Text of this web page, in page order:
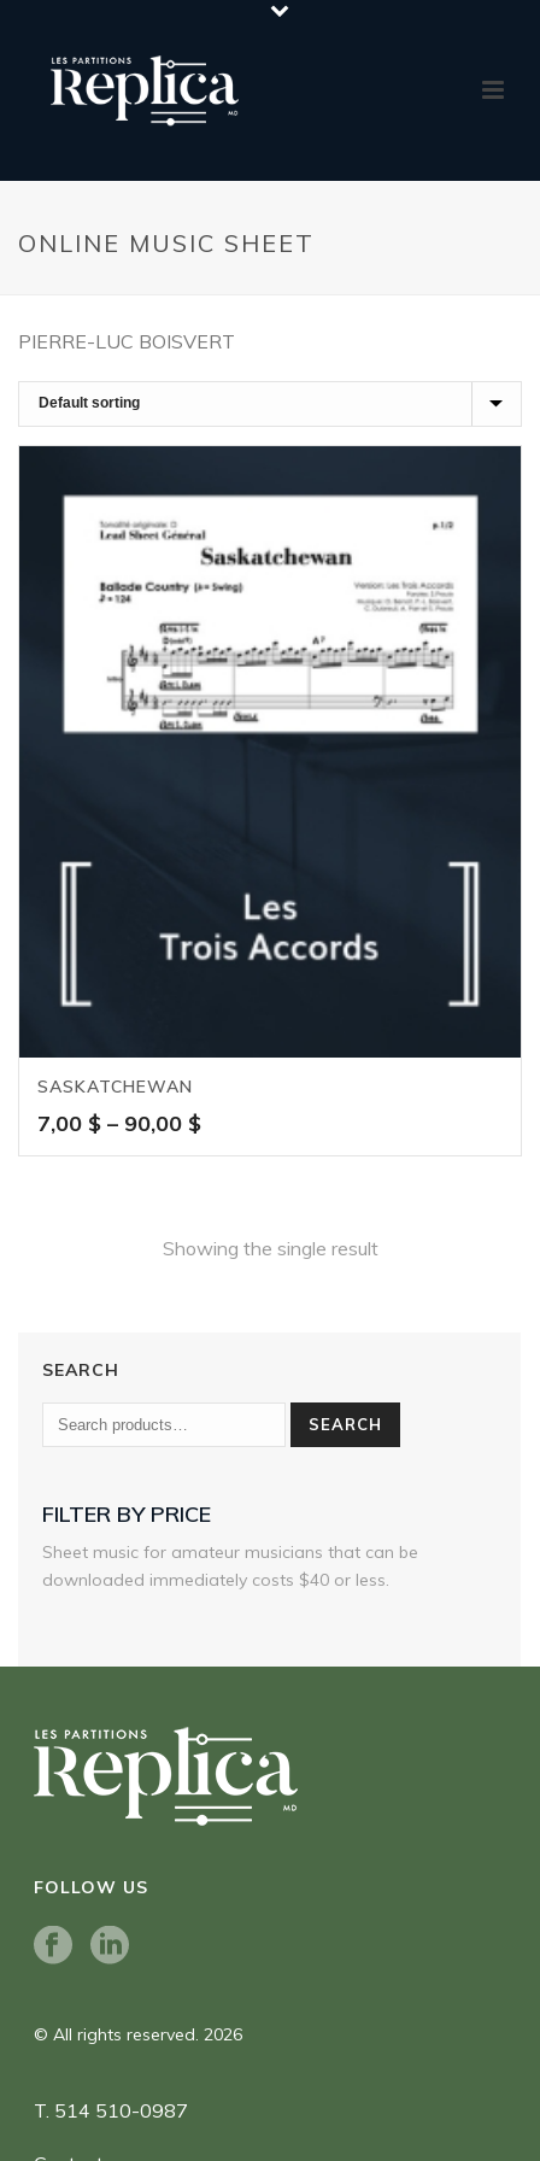
ONLINE MUSIC SHEET
PIERRE-LUC BOISVERT
SASKATCHEWAN
7,00 $ – 90,00 $Price
range:
Showing the single result
SEARCH
SEARCH
FILTER BY PRICE
Sheet music for amateur musicians that can be
downloaded immediately costs $40 or less.
FOLLOW US
© All rights reserved. 2026
T. 514 510-0987